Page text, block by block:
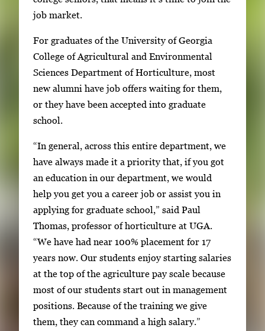
n
l
e
g
a
l
l
e
r
i
a
g
job market.
For graduates of the University of Georgia
College of Agricultural and Environmental
Sciences Department of Horticulture, most
new alumni have job offers waiting for them,
or they have been accepted into graduate
school.
“In general, across this entire department, we
have always made it a priority that, if you got
an education in our department, we would
help you get you a career job or assist you in
applying for graduate school,” said Paul
Thomas, professor of horticulture at UGA.
“We have had near 100% placement for 17
years now. Our students enjoy starting salaries
at the top of the agriculture pay scale because
most of our students start out in management
positions. Because of the training we give
them, they can command a high salary.”